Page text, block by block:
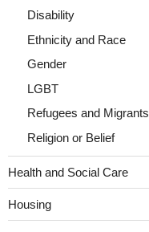
Disability
Ethnicity and Race
Gender
LGBT
Refugees and Migrants
Religion or Belief
Health and Social Care
Housing